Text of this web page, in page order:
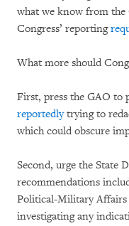
what we know from the
Congress’ reporting
What more should
First, press the GAO to
reportedlytrying to
which could obscure
Second, urge the State
recommendations
Political-Military Affairs
investigating any